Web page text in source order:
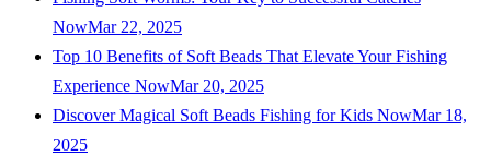
NowMar 22, 2025
Top 10 Benefits of Soft Beads That Elevate Your Fishing
Experience NowMar 20, 2025
Discover Magical Soft Beads Fishing for Kids NowMar 18,
2025